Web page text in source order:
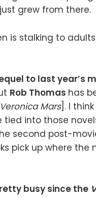
grew from there.
is stalking to
to last year’s
Rob Thomas has
Veronica Mars]. I
tied into those
second post-
pick up where the
busy since the